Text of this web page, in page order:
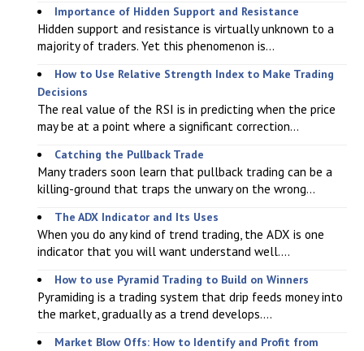
Importance of Hidden Support and Resistance
Hidden support and resistance is virtually unknown to a
majority of traders. Yet this phenomenon is...
How to Use Relative Strength Index to Make Trading
Decisions
The real value of the RSI is in predicting when the price
may be at a point where a significant correction...
Catching the Pullback Trade
Many traders soon learn that pullback trading can be a
killing-ground that traps the unwary on the wrong...
The ADX Indicator and Its Uses
When you do any kind of trend trading, the ADX is one
indicator that you will want understand well....
How to use Pyramid Trading to Build on Winners
Pyramiding is a trading system that drip feeds money into
the market, gradually as a trend develops....
Market Blow Offs: How to Identify and Profit from